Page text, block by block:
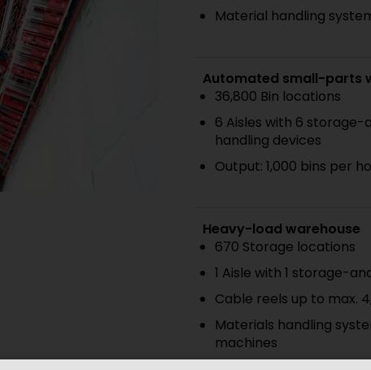
Material handling
Automated small-parts
36,800 Bin locations
6 Aisles with 6
handling devices
Output: 1,000 bins per
Heavy-load warehouse
670 Storage locations
1 Aisle with 1 storage-
Cable reels up to max.
Materials handling
machines